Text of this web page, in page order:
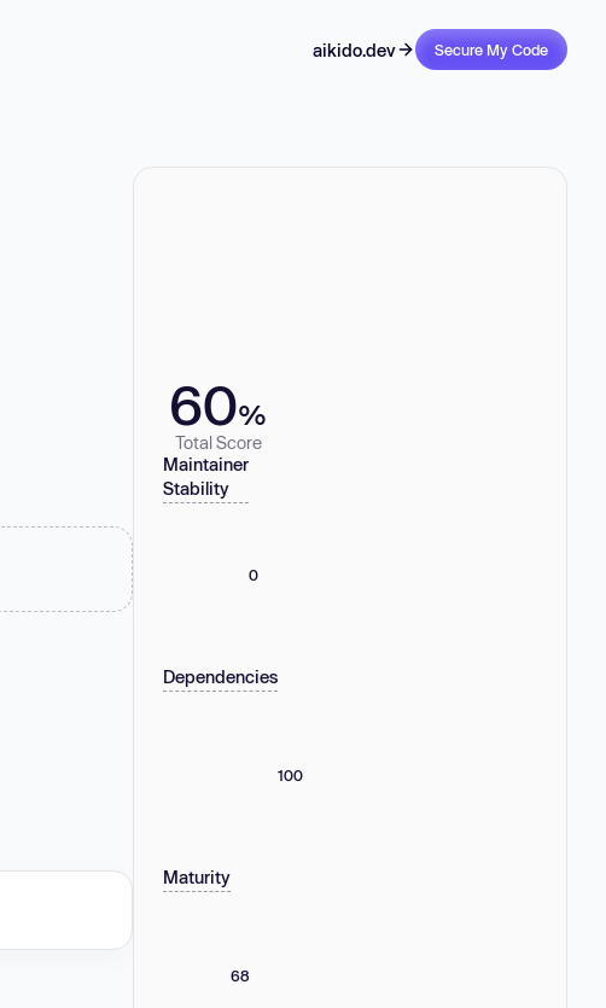
aikido.dev Secure My Code
60%
Total Score
Maintainer
Stability
0
Dependencies
100
Maturity
68